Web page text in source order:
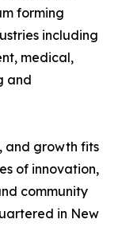
forming
including
medical,
and
and growth fits
of innovation,
community
in New